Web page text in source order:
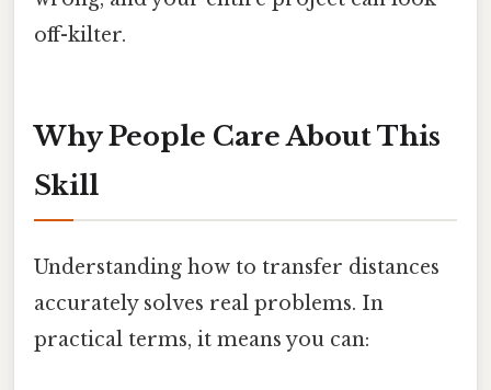
off-kilter.
Why People Care About This
Skill
Understanding how to transfer distances
accurately solves real problems. In
practical terms, it means you can: